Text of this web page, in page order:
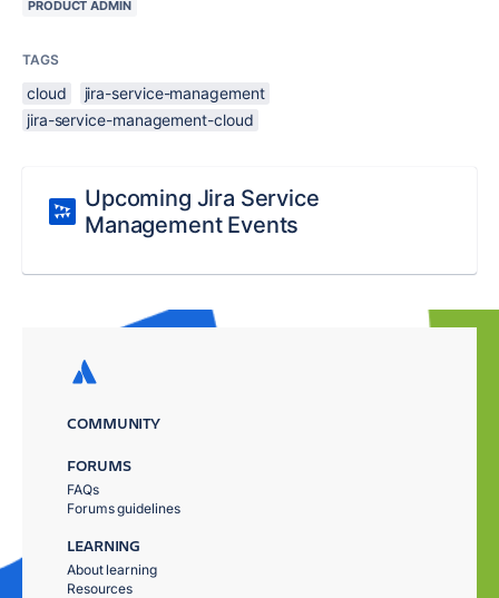
PRODUCT ADMIN
TAGS
cloud
jira-service-management
jira-service-management-cloud
Upcoming Jira Service
Management Events
COMMUNITY
FORUMS
FAQs
Forums guidelines
LEARNING
About learning
Resources